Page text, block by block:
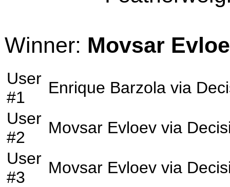
Winner: Movsar
User
#1
Enrique Barzola via
User
#2
Movsar Evloev via
User
#3
Movsar Evloev via